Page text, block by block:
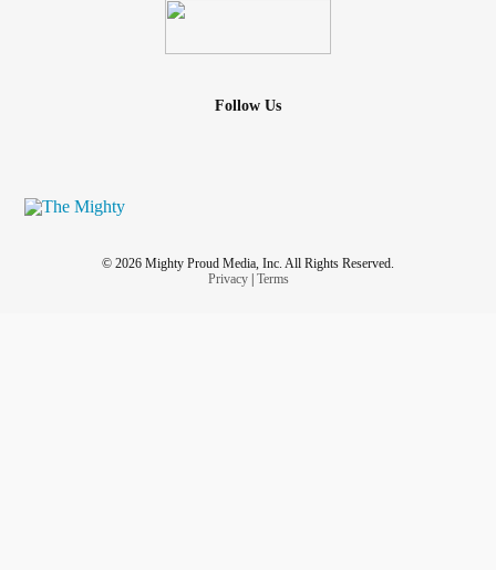
Follow Us
© 2026 Mighty Proud Media, Inc. All Rights Reserved.
Privacy| Terms